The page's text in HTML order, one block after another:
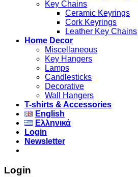
Key Chains
Ceramic Keyrings
Cork Keyrings
Leather Key Chains
Home Decor
Miscellaneous
Key Hangers
Lamps
Candlesticks
Decorative
Wall Hangers
T-shirts & Accessories
English
Ελληνικά
Login
Newsletter
Login